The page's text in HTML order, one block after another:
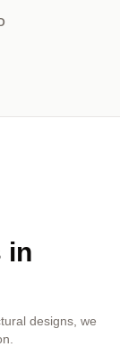
in
designs, we